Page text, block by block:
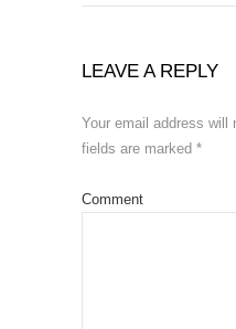
LEAVE A REPLY
Your email address will
fields are marked *
Comment